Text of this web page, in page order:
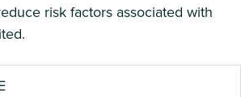
risk factors associated with